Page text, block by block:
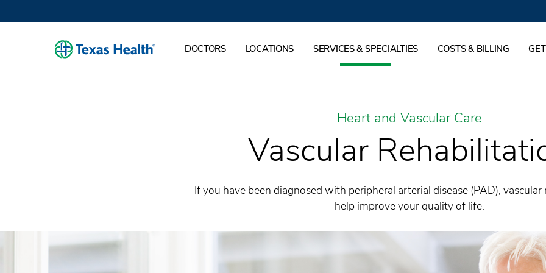
DOCTORS LOCATIONS SERVICES & SPECIALTIES COSTS & BILLING
Heart and Vascular Care
Vascular
If you have been diagnosed with peripheral arterial disease (PAD),
help improve your quality of life.